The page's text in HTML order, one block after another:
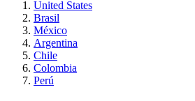
United States
Brasil
México
Argentina
Chile
Colombia
Perú